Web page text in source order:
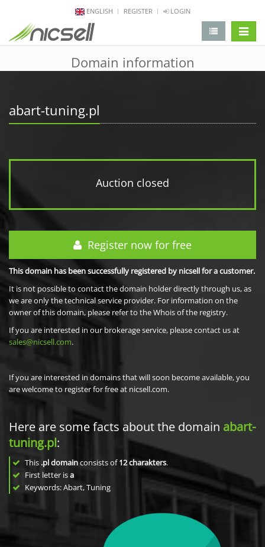
ENGLISH REGISTER LOGIN
Domain information
abart-tuning.pl
Auction closed
Register now for free
This domain has been successfully registered by nicsell for a customer.
It is not possible to contact the domain holder directly through us, as
we are only the technical service provider. For information on the
owner of this domain, please refer to the Whois of the registry.
If you are interested in our brokerage service, please contact us at
sales@nicsell.com.
If you are interested in domains that will soon become available, you
are welcome to register for free at nicsell.com.
Here are some facts about the domain abart-
tuning.pl:
This .pl domainconsists of12charakters.
First letter isa
Keywords: Abart, Tuning